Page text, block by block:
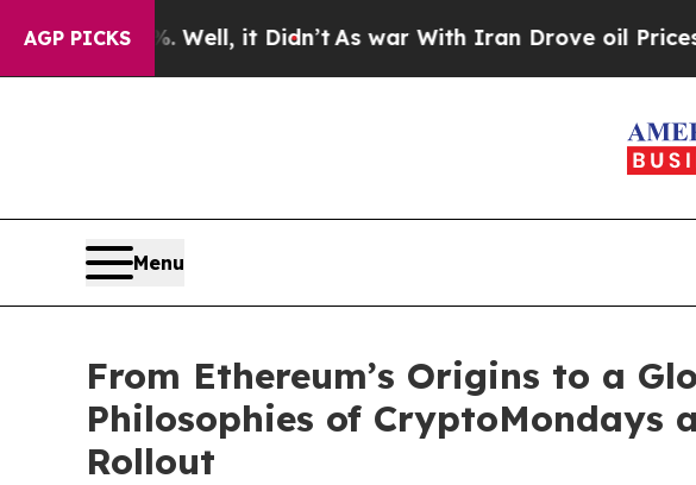
AGP PICKS
Well, it Didn’tAs war With Iran Drove oil Prices Higher,
Menu
From Ethereum’s Origins to a
Philosophies of CryptoMondays
Rollout